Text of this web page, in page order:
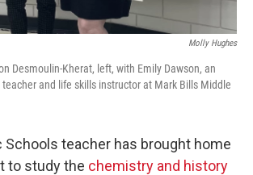
Molly Hughes
Desmoulin-Kherat, left, with Emily Dawson, an
and life skills instructor at Mark Bills Middle
Schools teacher has brought home
to study the chemistry and history